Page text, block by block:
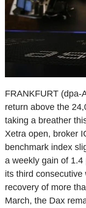
FRANKFURT (dpa-
return above the
taking a breather
Xetra open, broker
benchmark index
a weekly gain of
its third
recovery of more
March, the Dax